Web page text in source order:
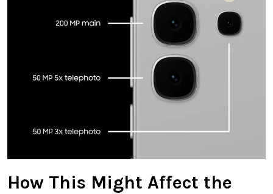
How This Might Affect the